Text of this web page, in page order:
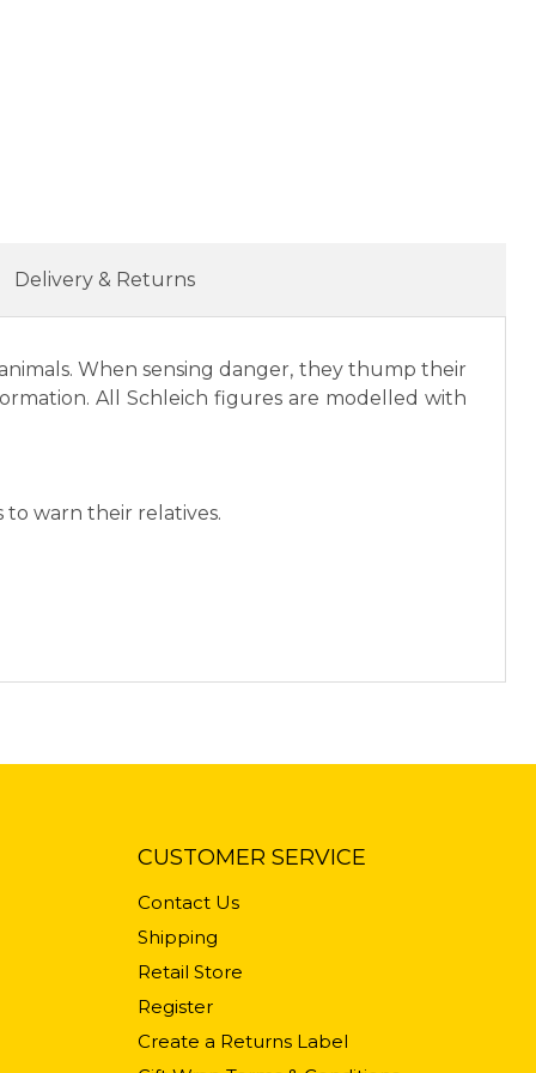
When sensing danger, they thump their
All Schleich figures are modelled with
to warn their relatives.
Delivery & Returns
CUSTOMER SERVICE
Contact Us
Shipping
Retail Store
Register
Create a Returns Label